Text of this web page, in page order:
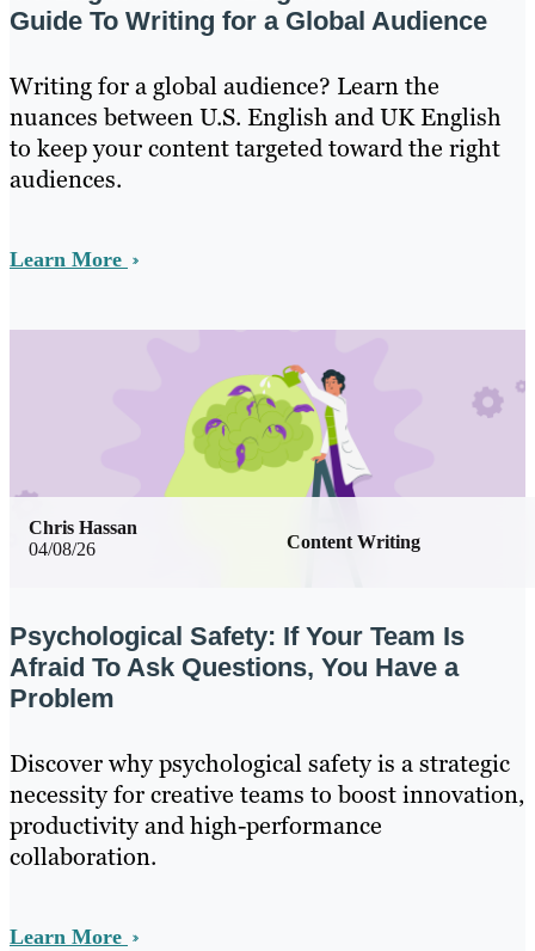
Guide To Writing for a Global Audience
Writing for a global audience? Learn the
nuances between U.S. English and UK English
to keep your content targeted toward the right
audiences.
Learn More
04/08/26 Content Writing
Chris Hassan
Psychological Safety: If Your Team Is
Afraid To Ask Questions, You Have a
Problem
Discover why psychological safety is a strategic
necessity for creative teams to boost innovation,
productivity and high-performance
collaboration.
Learn More